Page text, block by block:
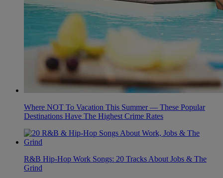
Where NOT To Vacation This Summer — These Popular
Destinations Have The Highest Crime Rates
R&B Hip-Hop Work Songs: 20 Tracks About Jobs & The
Grind